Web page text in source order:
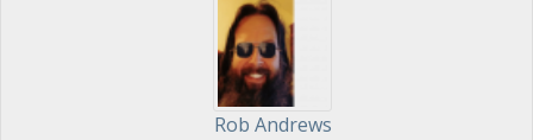
Rob Andrews